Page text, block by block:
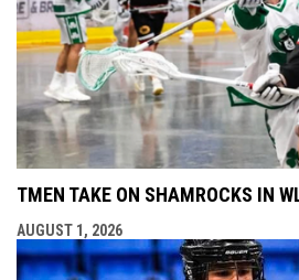
TMEN TAKE ON SHAMROCKS IN
AUGUST 1, 2026